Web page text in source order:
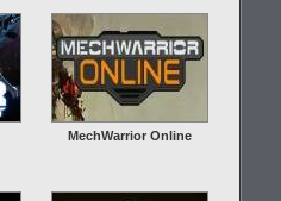
MechWarrior Online